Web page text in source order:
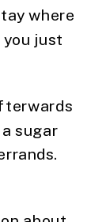
where
you just
sugar